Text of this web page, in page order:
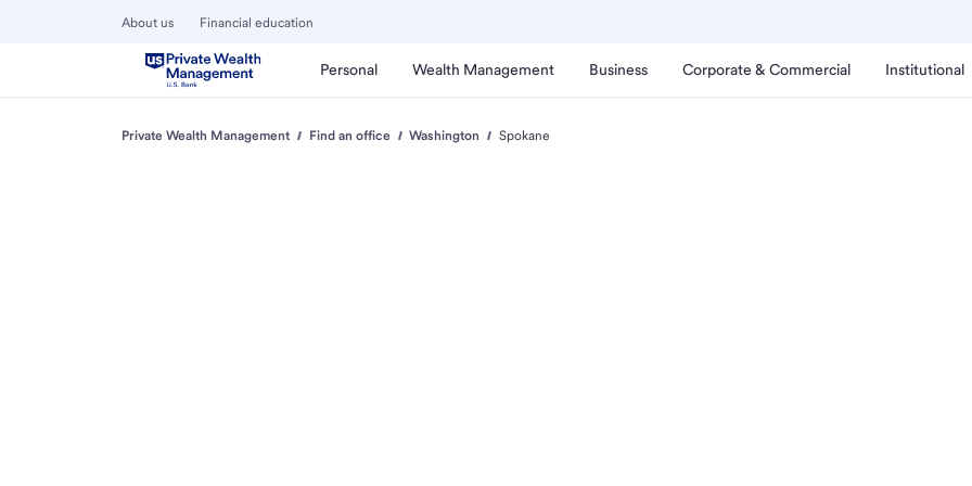
About us Financial education
Personal Wealth Management Business Corporate & Commercial Institutional
Private Wealth Management Find an office Washington Spokane